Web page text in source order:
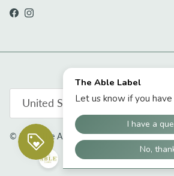
Facebook
Instagram
United States (USD $)
© 2026The Able Label. Powered by Shopify